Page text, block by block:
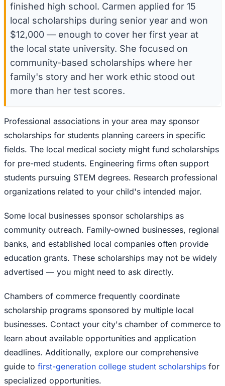
finished high school. Carmen applied for 15
local scholarships during senior year and won
$12,000 — enough to cover her first year at
the local state university. She focused on
community-based scholarships where her
family's story and her work ethic stood out
more than her test scores.
Professional associations in your area may sponsor
scholarships for students planning careers in specific
fields. The local medical society might fund scholarships
for pre-med students. Engineering firms often support
students pursuing STEM degrees. Research professional
organizations related to your child's intended major.
Some local businesses sponsor scholarships as
community outreach. Family-owned businesses, regional
banks, and established local companies often provide
education grants. These scholarships may not be widely
advertised — you might need to ask directly.
Chambers of commerce frequently coordinate
scholarship programs sponsored by multiple local
businesses. Contact your city's chamber of commerce to
learn about available opportunities and application
deadlines. Additionally, explore our comprehensive
guide to first-generation college student scholarships for
specialized opportunities.